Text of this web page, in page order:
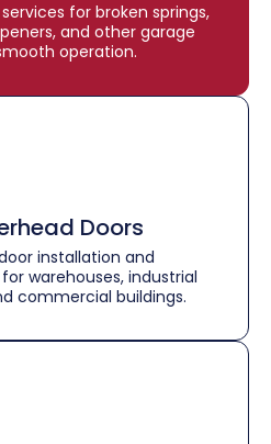
for broken springs,
and other garage
operation.
Doors
installation and
warehouses, industrial
commercial buildings.